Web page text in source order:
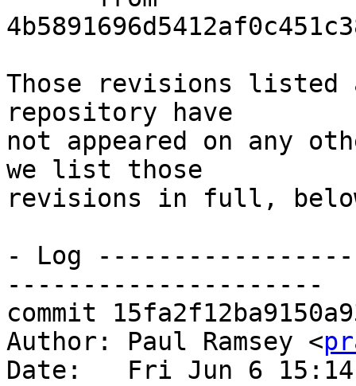
Those revisions listed
repository have
not appeared on any
we list those
revisions in full,
- Log
---------------------
commit
Author: Paul Ramsey <
Date:   Fri Jun 6